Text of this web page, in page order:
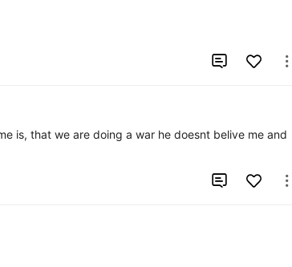
 
is, that we are doing a war he doesnt belive me and
 